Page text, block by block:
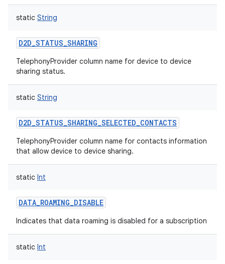
static String
D2D_STATUS_SHARING
TelephonyProvider column name for device to device
sharing status.
static String
D2D_STATUS_SHARING_SELECTED_CONTACTS
TelephonyProvider column name for contacts information
that allow device to device sharing.
static Int
DATA_ROAMING_DISABLE
Indicates that data roaming is disabled for a subscription
static Int